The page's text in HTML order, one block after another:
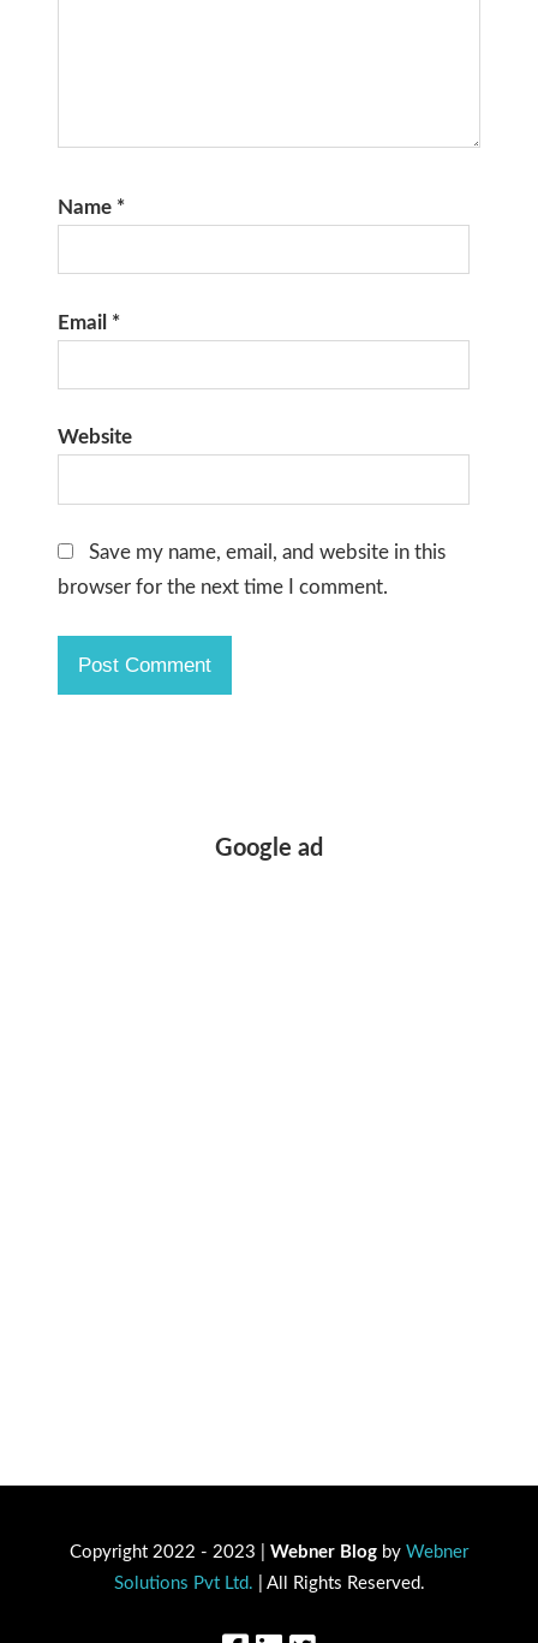
Name *
Email *
Website
Save my name, email, and website in this
browser for the next time I comment.
Google ad
Copyright 2022 - 2023 | Webner Blog by Webner
Solutions Pvt Ltd. | All Rights Reserved.